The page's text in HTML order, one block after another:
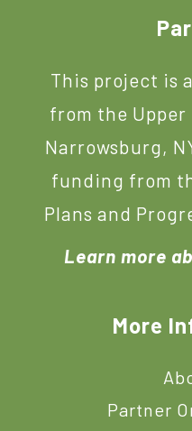
This project is
from the Upper
Narrowsburg,
funding from
Plans and
Learn more
More
Partner